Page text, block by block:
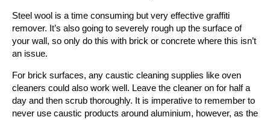
Steel wool is a time consuming but very effective graffiti
remover. It’s also going to severely rough up the surface of
your wall, so only do this with brick or concrete where this isn’t
an issue.
For brick surfaces, any caustic cleaning supplies like oven
cleaners could also work well. Leave the cleaner on for half a
day and then scrub thoroughly. It is imperative to remember to
never use caustic products around aluminium, however, as the